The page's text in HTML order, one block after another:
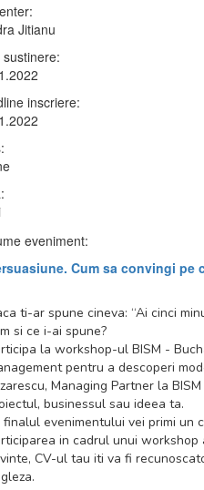
Jitianu
inscriere:
eveniment:
Cum sa convingi pe
ti-ar spune cineva: “Ai cinci
si ce i-ai spune?
la workshop-ul BISM -
pentru a descoperi
Managing Partner la
businessul sau ideea ta.
finalul evenimentului vei primi un
in cadrul unui
CV-ul tau iti va fi